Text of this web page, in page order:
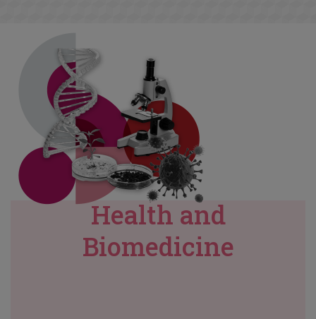
Health and
Biomedicine